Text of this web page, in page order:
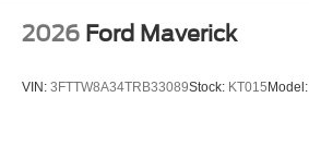
2026 Ford Maverick
VIN: 3FTTW8A34TRB33089Stock: KT015 Model: